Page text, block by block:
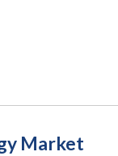
Market